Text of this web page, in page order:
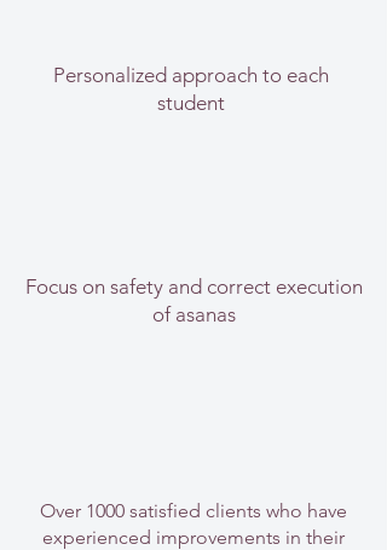
Personalized approach to each
student
Focus on safety and correct execution
of asanas
Over 1000 satisfied clients who have
experienced improvements in their